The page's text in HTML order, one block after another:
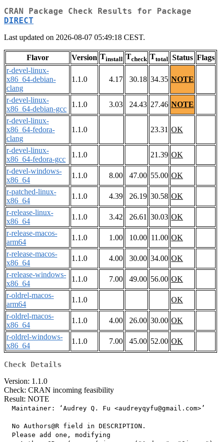
CRAN Package Check Results for Package
DIRECT
Last updated on 2026-08-07 05:49:18 CEST.
Flavor Version Tinstall Tcheck Ttotal Status Flags
r-devel-linux-
x86_64-debian-
clang
1.1.0 4.17 30.18 34.35 NOTE
r-devel-linux-
x86_64-debian-gcc
1.1.0 3.03 24.43 27.46 NOTE
r-devel-linux-
x86_64-fedora-
clang
1.1.0 23.31 OK
r-devel-linux-
x86_64-fedora-gcc
1.1.0 21.39 OK
r-devel-windows-
x86_64
1.1.0 8.00 47.00 55.00 OK
r-patched-linux-
x86_64
1.1.0 4.39 26.19 30.58 OK
r-release-linux-
x86_64
1.1.0 3.42 26.61 30.03 OK
r-release-macos-
arm64
1.1.0 1.00 10.00 11.00 OK
r-release-macos-
x86_64
1.1.0 4.00 30.00 34.00 OK
r-release-windows-
x86_64
1.1.0 7.00 49.00 56.00 OK
r-oldrel-macos-
arm64
1.1.0
OK
r-oldrel-macos-
x86_64
1.1.0 4.00 26.00 30.00 OK
r-oldrel-windows-
x86_64
1.1.0 7.00 45.00 52.00 OK
Check Details
Version: 1.1.0
Check: CRAN incoming feasibility
Result: NOTE
  Maintainer: ‘Audrey Q. Fu <audreyqyfu@gmail.com>’
  No Authors@R field in DESCRIPTION.
  Please add one, modifying